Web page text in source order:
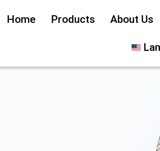
Home Products About Us